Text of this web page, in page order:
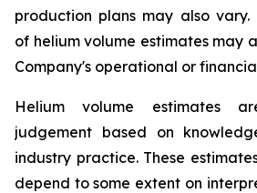
production plans may also vary.
of helium volume estimates may
Company's operational or
Helium volume estimates
judgement based on
industry practice. These
depend to some extent on